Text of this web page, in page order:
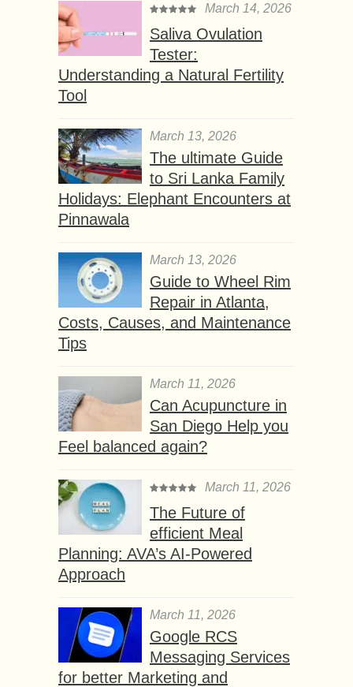
March 14, 2026
Saliva Ovulation
Tester:
Understanding a Natural Fertility
Tool
March 13, 2026
The ultimate Guide
to Sri Lanka Family
Holidays: Elephant Encounters at
Pinnawala
March 13, 2026
Guide to Wheel Rim
Repair in Atlanta,
Costs, Causes, and Maintenance
Tips
March 11, 2026
Can Acupuncture in
San Diego Help you
Feel balanced again?
March 11, 2026
The Future of
efficient Meal
Planning: AVA’s AI-Powered
Approach
March 11, 2026
Google RCS
Messaging Services
for better Marketing and